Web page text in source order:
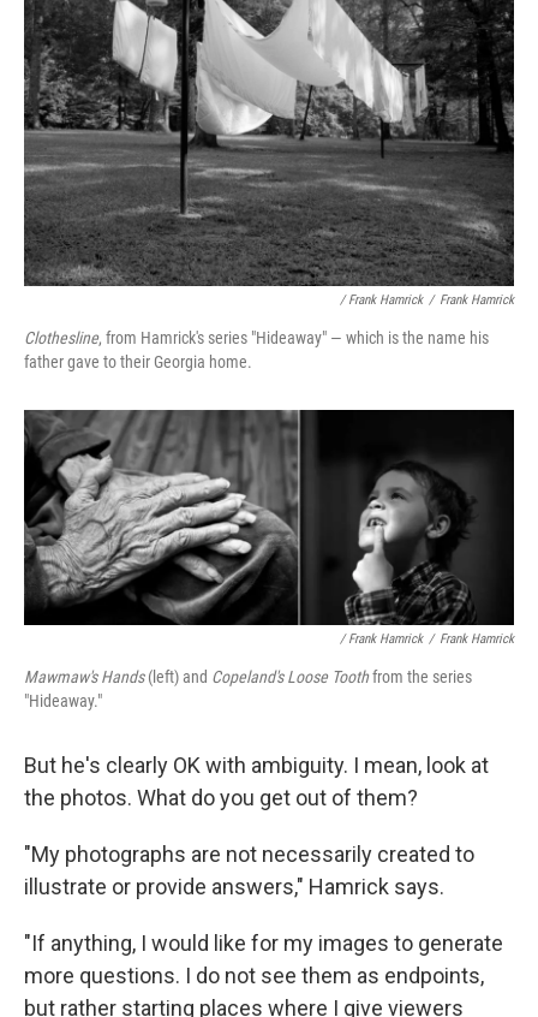
/ Frank Hamrick / Frank Hamrick
Clothesline, from Hamrick's series "Hideaway" — which is the name his
father gave to their Georgia home.
/ Frank Hamrick / Frank Hamrick
Mawmaw's Hands(left) and Copeland's Loose Toothfrom the series
"Hideaway."
But he's clearly OK with ambiguity. I mean, look at
the photos. What do you get out of them?
"My photographs are not necessarily created to
illustrate or provide answers," Hamrick says.
"If anything, I would like for my images to generate
more questions. I do not see them as endpoints,
but rather starting places where I give viewers